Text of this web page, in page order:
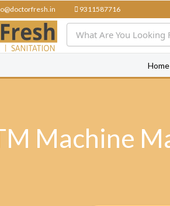
9311587716
Home
Machine